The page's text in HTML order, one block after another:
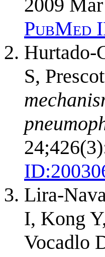
2009
PubMed
Hurtado-
S,
ID:
Lira-
I, Kong
Vocadlo